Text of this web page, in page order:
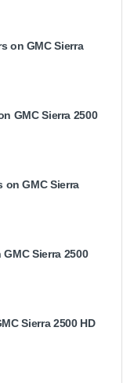
on GMC Sierra
GMC Sierra 2500
GMC Sierra
Sierra 2500
Sierra 2500 HD